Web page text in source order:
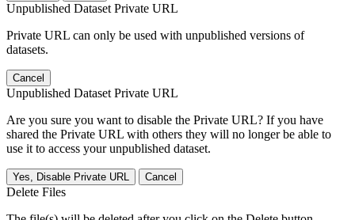
Unpublished Dataset Private URL
Private URL can only be used with unpublished versions of
datasets.
Cancel
Unpublished Dataset Private URL
Are you sure you want to disable the Private URL? If you have
shared the Private URL with others they will no longer be able to
use it to access your unpublished dataset.
Yes, Disable Private URL Cancel
Delete Files